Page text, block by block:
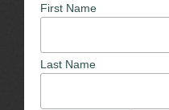
First Name
Last Name